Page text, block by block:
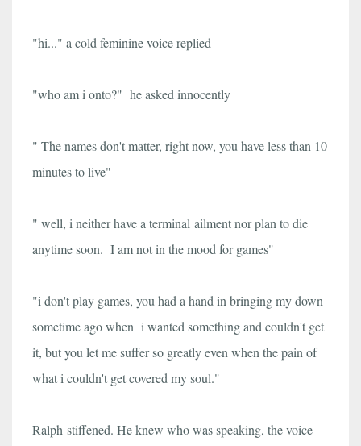
"hi..." a cold feminine voice replied
"who am i onto?" he asked innocently
" The names don't matter, right now, you have less than 10
minutes to live"
" well, i neither have a terminal ailment nor plan to die
anytime soon. I am not in the mood for games"
"i don't play games, you had a hand in bringing my down
sometime ago when i wanted something and couldn't get
it, but you let me suffer so greatly even when the pain of
what i couldn't get covered my soul."
Ralph stiffened. He knew who was speaking, the voice